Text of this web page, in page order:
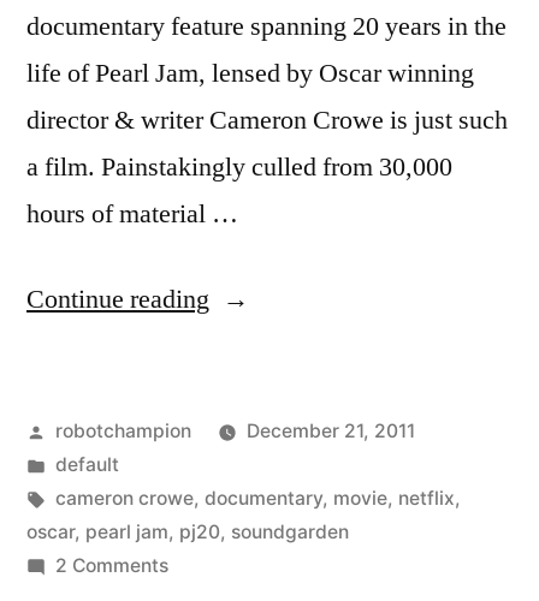
documentary feature spanning 20 years in the
life of Pearl Jam, lensed by Oscar winning
director & writer Cameron Crowe is just such
a film. Painstakingly culled from 30,000
hours of material …
Continue reading “PJ20
years
of
Pearl
Posted
by
robotchampion
December 21, 2011
Posted
in
default
Tags:
cameron crowe, documentary, movie, netflix,
oscar, pearl jam, pj20, soundgarden
2 Commentson